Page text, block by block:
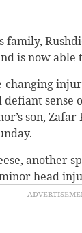
family,
is now able
changing
defiant sense
son, Zafar
another
head